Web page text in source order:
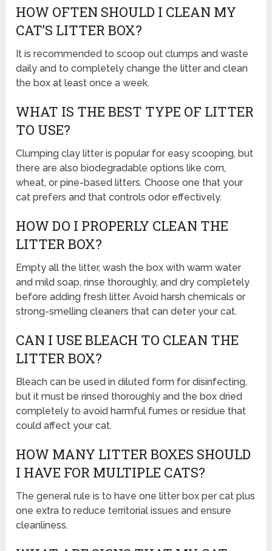
HOW OFTEN SHOULD I CLEAN MY
CAT’S LITTER BOX?
It is recommended to scoop out clumps and waste
daily and to completely change the litter and clean
the box at least once a week.
WHAT IS THE BEST TYPE OF LITTER
TO USE?
Clumping clay litter is popular for easy scooping, but
there are also biodegradable options like corn,
wheat, or pine-based litters. Choose one that your
cat prefers and that controls odor effectively.
HOW DO I PROPERLY CLEAN THE
LITTER BOX?
Empty all the litter, wash the box with warm water
and mild soap, rinse thoroughly, and dry completely
before adding fresh litter. Avoid harsh chemicals or
strong-smelling cleaners that can deter your cat.
CAN I USE BLEACH TO CLEAN THE
LITTER BOX?
Bleach can be used in diluted form for disinfecting,
but it must be rinsed thoroughly and the box dried
completely to avoid harmful fumes or residue that
could affect your cat.
HOW MANY LITTER BOXES SHOULD
I HAVE FOR MULTIPLE CATS?
The general rule is to have one litter box per cat plus
one extra to reduce territorial issues and ensure
cleanliness.